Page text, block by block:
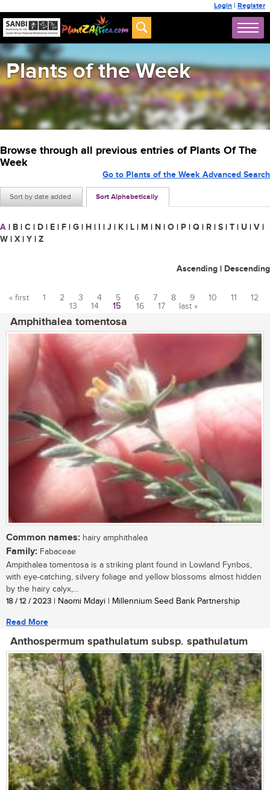
Login | Register
Plants of the Week
Browse through all previous entries of Plants Of The
Week
Sort by date added Sort Alphabetically
Go to Plants of the Week Advanced Search
A | B | C | D | E | F | G | H | I | J | K | L | M | N | O | P | Q | R | S | T | U | V |
W | X | Y | Z
Ascending | Descending
« first 1 2 3 4 5 6 7 8 9 10 11
12
13
14 15 16 17 last »
Amphithalea tomentosa
Common names: hairy amphithalea
Family: Fabaceae
Ampithalea tomentosa is a striking plant found in Lowland Fynbos,
with eye-catching, silvery foliage and yellow blossoms almost hidden
by the hairy calyx,...
18 / 12 / 2023 | Naomi Mdayi | Millennium Seed Bank Partnership
Read More
Anthospermum spathulatum subsp. spathulatum